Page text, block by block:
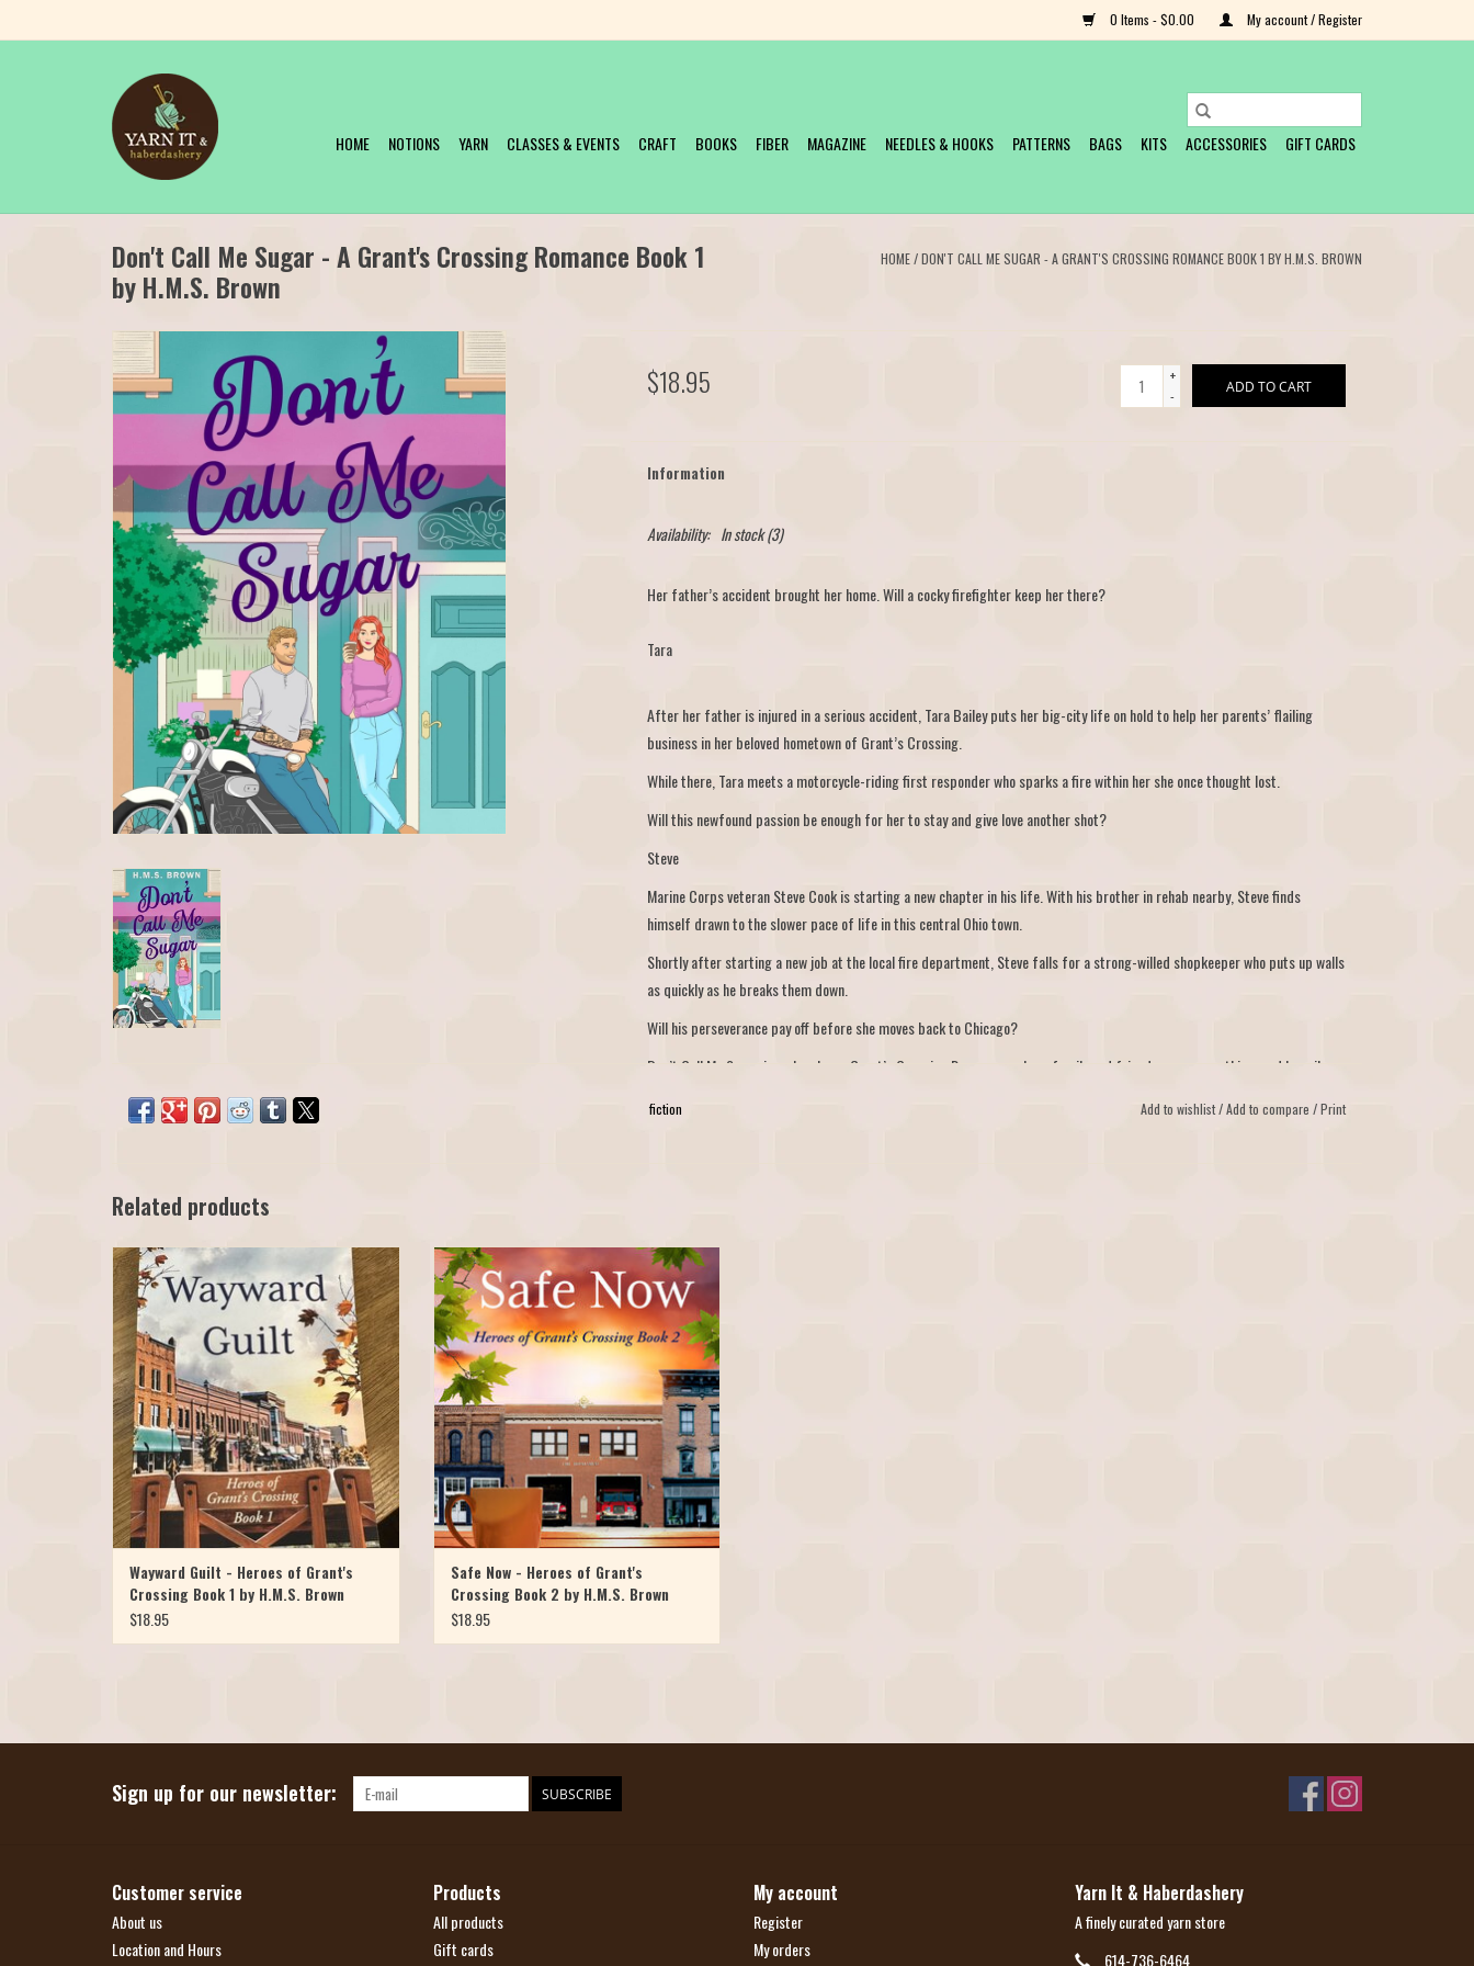
0 Items - $0.00 My account / Register
HOME NOTIONS YARN CLASSES & EVENTS CRAFT BOOKS FIBER MAGAZINE NEEDLES & HOOKS PATTERNS BAGS KITS ACCESSORIES GIFT CARDS
Don't Call Me Sugar - A Grant's Crossing Romance Book 1
by H.M.S. Brown
HOME/DON'T CALL ME SUGAR - A GRANT'S CROSSING ROMANCE BOOK 1 BY H.M.S. BROWN
$18.95
+
-
ADD TO CART
Information
Availability: In stock(3)
Her father’s accident brought her home. Will a cocky firefighter keep her there?
Tara
After her father is injured in a serious accident, Tara Bailey puts her big-city life on hold to help her parents’ flailing
business in her beloved hometown of Grant’s Crossing.
While there, Tara meets a motorcycle-riding first responder who sparks a fire within her she once thought lost.
Will this newfound passion be enough for her to stay and give love another shot?
Steve
Marine Corps veteran Steve Cook is starting a new chapter in his life. With his brother in rehab nearby, Steve finds
himself drawn to the slower pace of life in this central Ohio town.
Shortly after starting a new job at the local fire department, Steve falls for a strong-willed shopkeeper who puts up walls
as quickly as he breaks them down.
Will his perseverance pay off before she moves back to Chicago?
Don’t Call Me Sugar is a slow-burn, Grant’s Crossing Romance - where family and friends mean everything, and happily-
fiction Add to wishlist/Add to compare /Print
Related products
Wayward Guilt - Heroes of Grant's Crossing Book 1
by H.M.S. Brown
Wayward Guilt - Heroes of Grant's
Crossing Book 1 by H.M.S. Brown
$18.95
Safe Now - Heroes of Grant's Crossing Book 2 by
H.M.S. Brown
ADD TO CART
Safe Now - Heroes of Grant's
Crossing Book 2 by H.M.S. Brown
$18.95
Sign up for our newsletter: SUBSCRIBE
Customer service
About us
Location and Hours
Products
All products
Gift cards
My account
Register
My orders
Yarn It & Haberdashery
A finely curated yarn store
614-736-6464